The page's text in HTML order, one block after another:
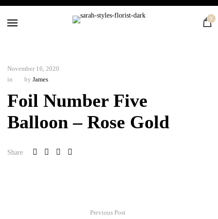
0
Home
Flowers
Contact
November 16, 2020
in
by James
Foil Number Five
Balloon – Rose Gold
Share
Previous Post